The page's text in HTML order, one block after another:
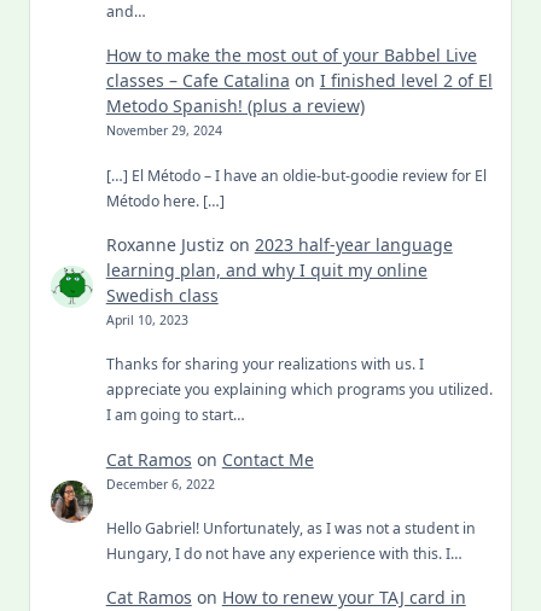
and…
How to make the most out of your Babbel Live
classes – Cafe Catalina on I finished level 2 of El
Metodo Spanish! (plus a review)
November 29, 2024
[…] El Método – I have an oldie-but-goodie review for El
Método here. […]
Roxanne Justiz on 2023 half-year language
learning plan, and why I quit my online
Swedish class
April 10, 2023
Thanks for sharing your realizations with us. I
appreciate you explaining which programs you utilized.
I am going to start…
Cat Ramos on Contact Me
December 6, 2022
Hello Gabriel! Unfortunately, as I was not a student in
Hungary, I do not have any experience with this. I…
Cat Ramos on How to renew your TAJ card in